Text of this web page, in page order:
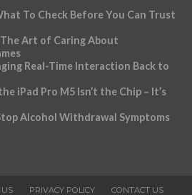
To Check Before You Can Trust
Art of Caring About
Real-Time Interaction Back to
iPad Pro M5 Isn’t the Chip – It’s
Alcohol Withdrawal Symptoms
US PRIVACY POLICY CONTACT US